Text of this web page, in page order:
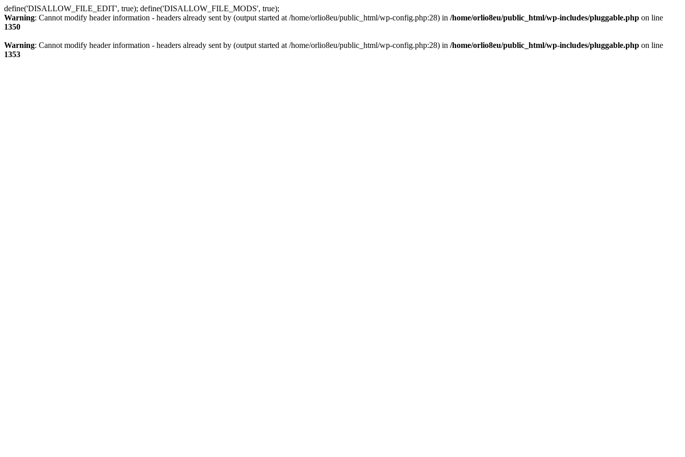
define('DISALLOW_FILE_EDIT', true); define('DISALLOW_FILE_MODS', true);
Warning: Cannot modify header information - headers already sent by (output started at /home/orlio8eu/public_html/wp-config.php:28) in /home/orlio8eu/public_html/wp-includes/pluggable.php on line
1350
Warning: Cannot modify header information - headers already sent by (output started at /home/orlio8eu/public_html/wp-config.php:28) in /home/orlio8eu/public_html/wp-includes/pluggable.php on line
1353